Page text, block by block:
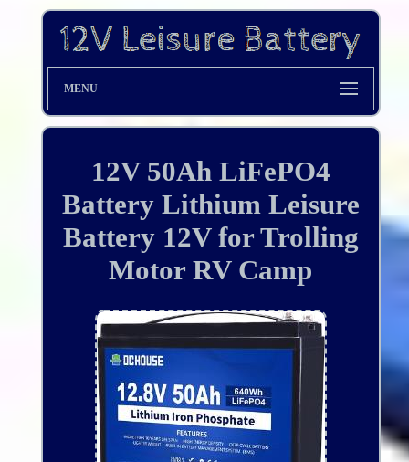
MENU
12V 50Ah LiFePO4
Battery Lithium Leisure
Battery 12V for Trolling
Motor RV Camp